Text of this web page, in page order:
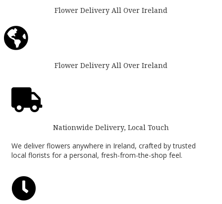
Flower Delivery All Over Ireland

Flower Delivery All Over Ireland

Nationwide Delivery, Local Touch
We deliver flowers anywhere in Ireland, crafted by trusted
local florists for a personal, fresh-from-the-shop feel.
